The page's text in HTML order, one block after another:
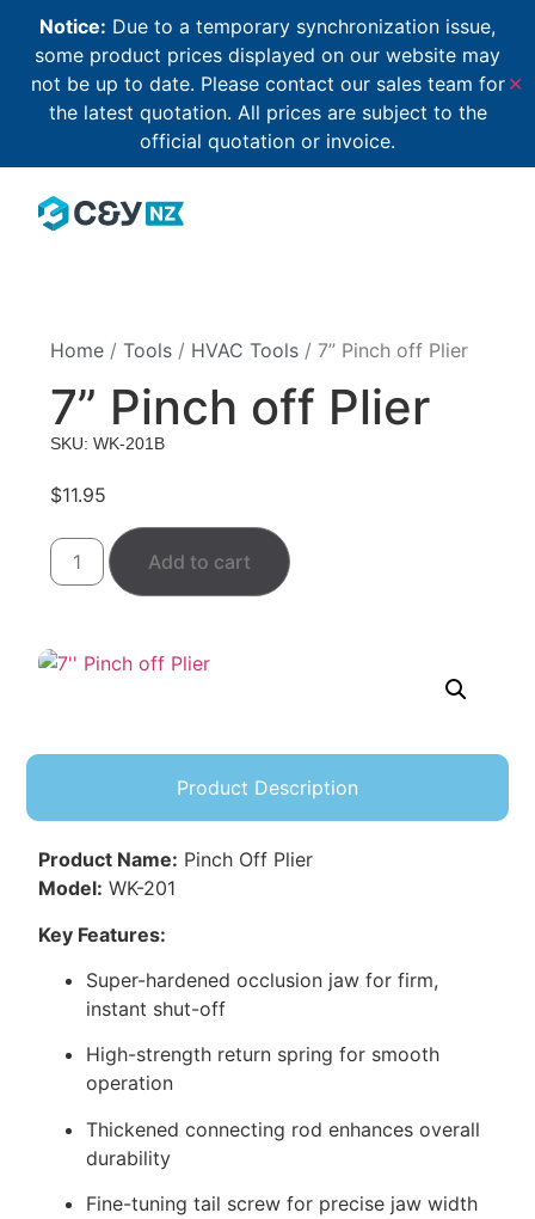
Notice: Due to a temporary synchronization issue,
some product prices displayed on our website may
not be up to date. Please contact our sales team for
the latest quotation. All prices are subject to the
official quotation or invoice.
✕
Home /Tools / HVAC Tools / 7” Pinch off Plier
7” Pinch off Plier
SKU: WK-201B
$11.95
Add to cart
Product Description
Product Name: Pinch Off Plier
Model: WK-201
Key Features:
Super-hardened occlusion jaw for firm,
instant shut-off
High-strength return spring for smooth
operation
Thickened connecting rod enhances overall
durability
Fine-tuning tail screw for precise jaw width